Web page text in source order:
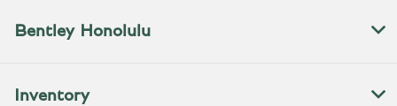
Bentley Honolulu
Inventory